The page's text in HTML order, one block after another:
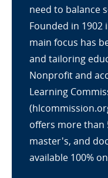
need to balance
Founded in 1902
main focus has
and tailoring
Nonprofit and
Learning
offers more than
master's, and
available 100%